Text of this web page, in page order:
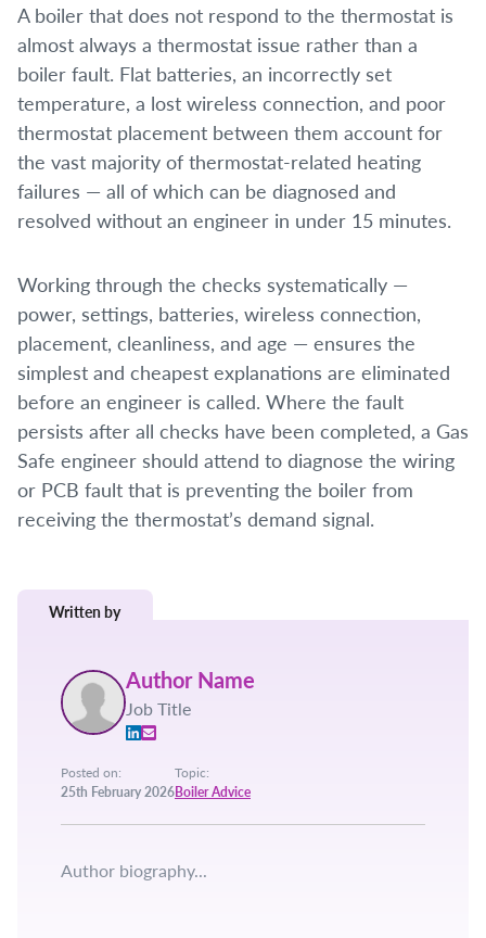
A boiler that does not respond to the thermostat is
almost always a thermostat issue rather than a
boiler fault. Flat batteries, an incorrectly set
temperature, a lost wireless connection, and poor
thermostat placement between them account for
the vast majority of thermostat-related heating
failures — all of which can be diagnosed and
resolved without an engineer in under 15 minutes.
Working through the checks systematically —
power, settings, batteries, wireless connection,
placement, cleanliness, and age — ensures the
simplest and cheapest explanations are eliminated
before an engineer is called. Where the fault
persists after all checks have been completed, a Gas
Safe engineer should attend to diagnose the wiring
or PCB fault that is preventing the boiler from
receiving the thermostat’s demand signal.
Written by
Author Name
Job Title
Posted on:
25th February 2026
Topic:
Boiler Advice
Author biography...